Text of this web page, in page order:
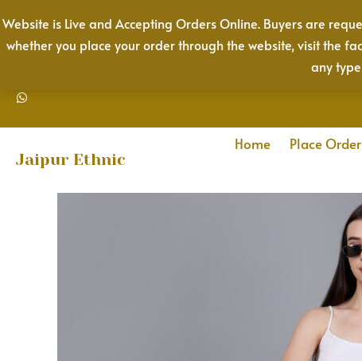
Website is Live and Accepting Orders Online. Buyers are
whether you place your order through the website, visit the
any
to
content
Jaipur Ethnic
Home Place